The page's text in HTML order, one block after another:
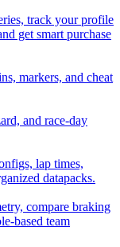
track your profile
get smart purchase
markers, and cheat
and race-day
lap times,
datapacks.
compare braking
based team